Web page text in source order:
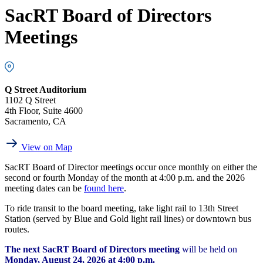
SacRT Board of Directors
Meetings
Q Street Auditorium
1102 Q Street
4th Floor, Suite 4600
Sacramento, CA
View on Map
SacRT Board of Director meetings occur once monthly on either the
second or fourth Monday of the month at 4:00 p.m. and the 2026
meeting dates can be found here.
To ride transit to the board meeting, take light rail to 13th Street
Station (served by Blue and Gold light rail lines) or downtown bus
routes.
The next SacRT Board of Directors meeting will be held on
Monday, August 24, 2026 at 4:00 p.m.